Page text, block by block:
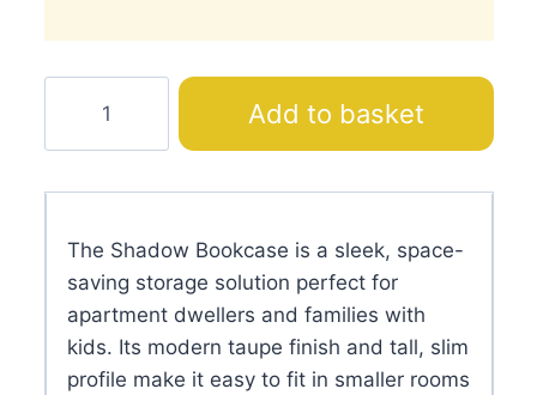
Bookcase
quantity
Add to basket
The Shadow Bookcase is a sleek, space-
saving storage solution perfect for
apartment dwellers and families with
kids. Its modern taupe finish and tall, slim
profile make it easy to fit in smaller rooms